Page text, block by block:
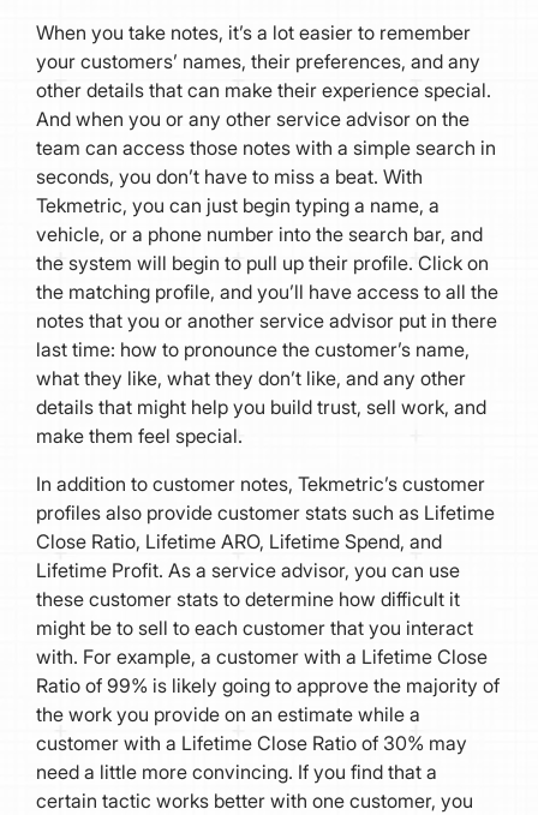
When you take notes, it’s a lot easier to remember
your customers’ names, their preferences, and any
other details that can make their experience special.
And when you or any other service advisor on the
team can access those notes with a simple search in
seconds, you don’t have to miss a beat. With
Tekmetric, you can just begin typing a name, a
vehicle, or a phone number into the search bar, and
the system will begin to pull up their profile. Click on
the matching profile, and you’ll have access to all the
notes that you or another service advisor put in there
last time: how to pronounce the customer’s name,
what they like, what they don’t like, and any other
details that might help you build trust, sell work, and
make them feel special.
In addition to customer notes, Tekmetric’s customer
profiles also provide customer stats such as Lifetime
Close Ratio, Lifetime ARO, Lifetime Spend, and
Lifetime Profit. As a service advisor, you can use
these customer stats to determine how difficult it
might be to sell to each customer that you interact
with. For example, a customer with a Lifetime Close
Ratio of 99% is likely going to approve the majority of
the work you provide on an estimate while a
customer with a Lifetime Close Ratio of 30% may
need a little more convincing. If you find that a
certain tactic works better with one customer, you